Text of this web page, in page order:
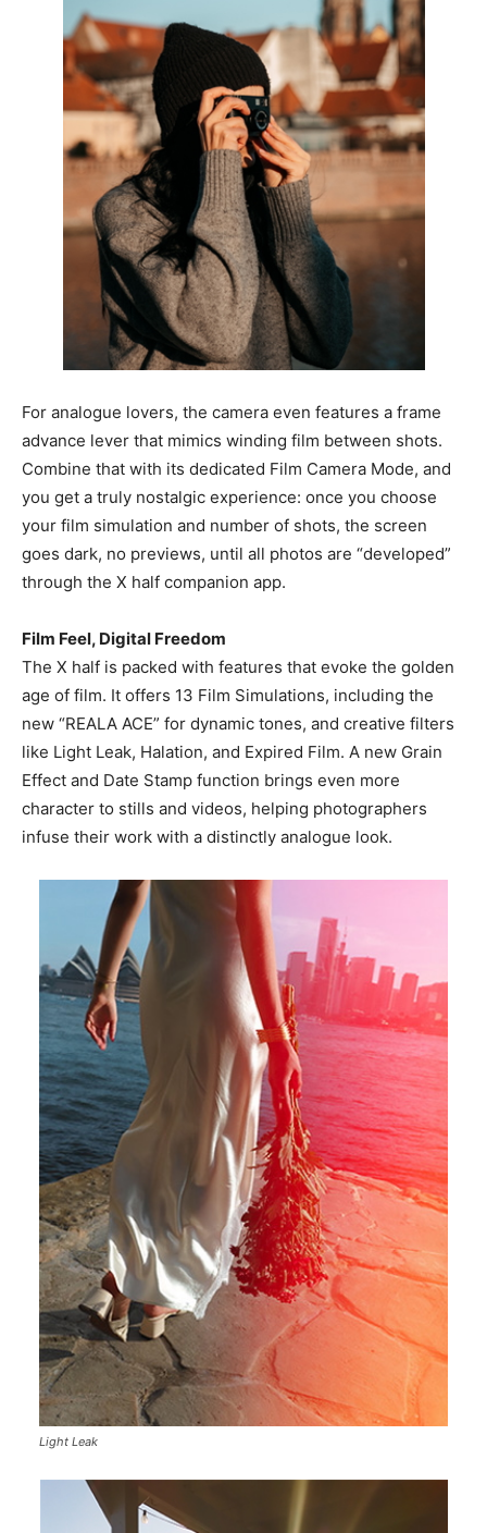
For analogue lovers, the camera even features a frame
advance lever that mimics winding film between shots.
Combine that with its dedicated Film Camera Mode, and
you get a truly nostalgic experience: once you choose
your film simulation and number of shots, the screen
goes dark, no previews, until all photos are “developed”
through the X half companion app.
Film Feel, Digital Freedom
The X half is packed with features that evoke the golden
age of film. It offers 13 Film Simulations, including the
new “REALA ACE” for dynamic tones, and creative filters
like Light Leak, Halation, and Expired Film. A new Grain
Effect and Date Stamp function brings even more
character to stills and videos, helping photographers
infuse their work with a distinctly analogue look.
Light Leak